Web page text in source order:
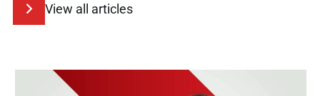
View all articles